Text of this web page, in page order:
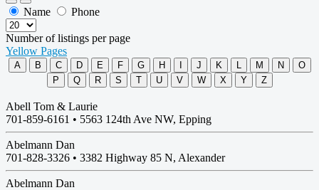
Name Phone
Number of listings per page
Yellow Pages
A B C D E F G H J K L M N
O
P
Q R S T U V W X Y Z
Abell Tom & Laurie
701-859-6161 • 5563 124th Ave NW, Epping
Abelmann Dan
701-828-3326 • 3382 Highway 85 N, Alexander
Abelmann Dan